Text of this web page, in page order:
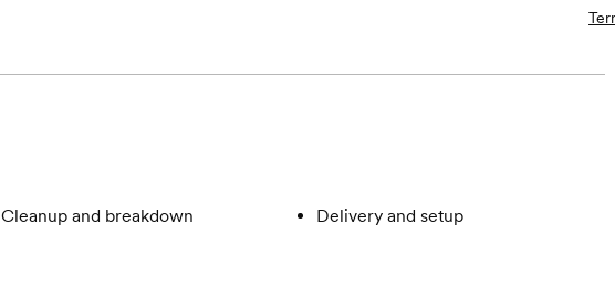
Cleanup and breakdown Delivery and setup